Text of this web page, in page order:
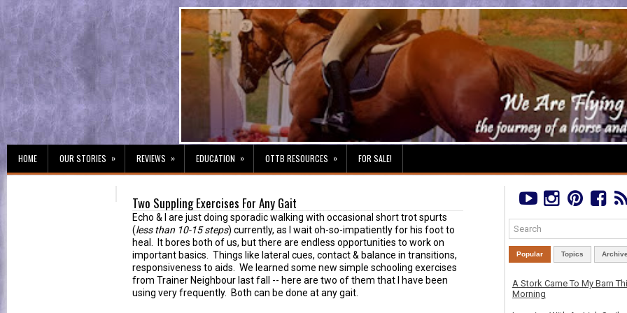
HOME OUR STORIES » REVIEWS » EDUCATION » OTTB RESOURCES » FOR SALE!
Two Suppling Exercises For Any Gait
Echo & I are just doing sporadic walking with occasional short trot spurts
(less than 10-15 steps) currently, as I wait oh-so-impatiently for his foot to
heal. It bores both of us, but there are endless opportunities to work on
important basics. Things like lateral cues, contact & balance in transitions,
responsiveness to aids. We learned some new simple schooling exercises
from Trainer Neighbour last fall -- here are two of them that I have been
using very frequently. Both can be done at any gait.
Popular Topics
A Stork Came To My Barn
Morning